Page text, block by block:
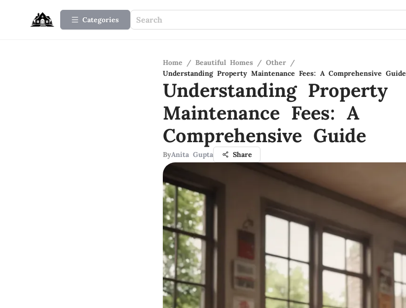
Categories
Home / Beautiful Homes / Other /
Understanding Property Maintenance Fees: A Comprehensive Guide
Understanding Property
Maintenance Fees: A
Comprehensive Guide
ByAnita Gupta Share